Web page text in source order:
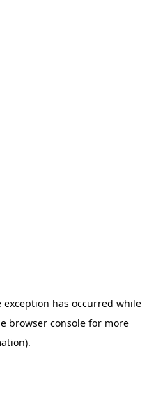
exception has occurred while
browser consolefor more